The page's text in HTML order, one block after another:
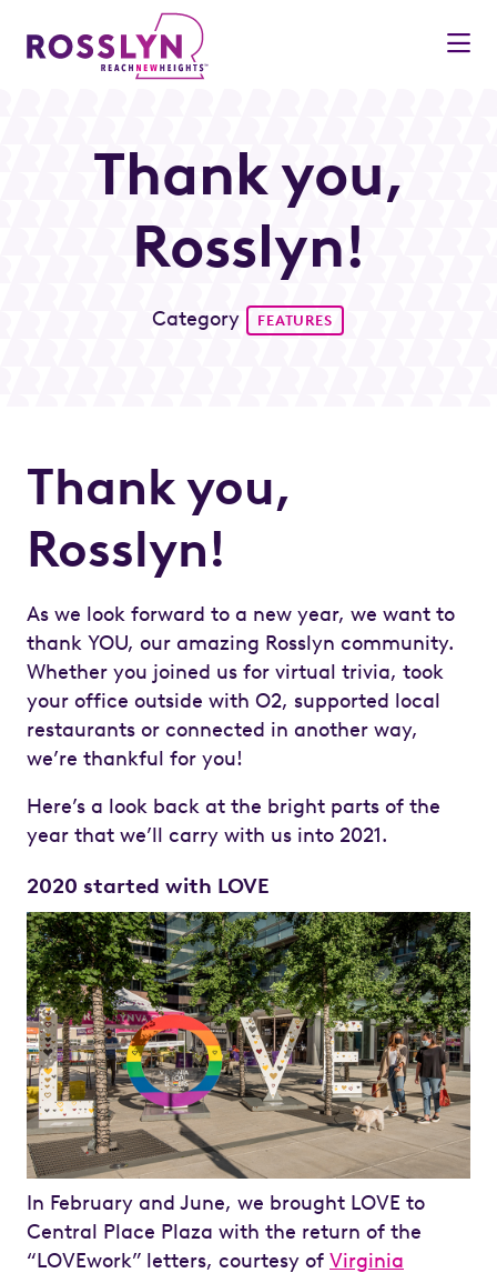
Skip to Main Content
Thank you,
Rosslyn!
Category FEATURES
Thank you,
Rosslyn!
As we look forward to a new year, we want to
thank YOU, our amazing Rosslyn community.
Whether you joined us for virtual trivia, took
your office outside with O2, supported local
restaurants or connected in another way,
we’re thankful for you!
Here’s a look back at the bright parts of the
year that we’ll carry with us into 2021.
2020 started with LOVE
In February and June, we brought LOVE to
Central Place Plaza with the return of the
“LOVEwork” letters, courtesy of Virginia